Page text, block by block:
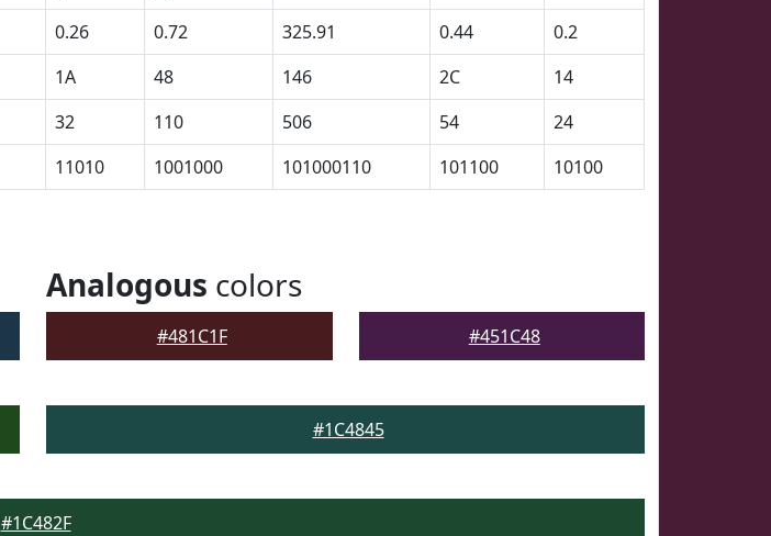
0.26 0.72 325.91 0.44
0.2
1A 48 146 2C
14
32 110 506 54
24
11010 1001000 101000110 101100 10100
Analogous colors
#481C1F #451C48
#1C4845
#1C482F